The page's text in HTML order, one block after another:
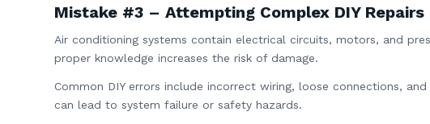
Mistake #3 – Attempting Complex DIY Repairs
Air conditioning systems contain electrical circuits, motors, and
proper knowledge increases the risk of damage.
Common DIY errors include incorrect wiring, loose connections,
can lead to system failure or safety hazards.